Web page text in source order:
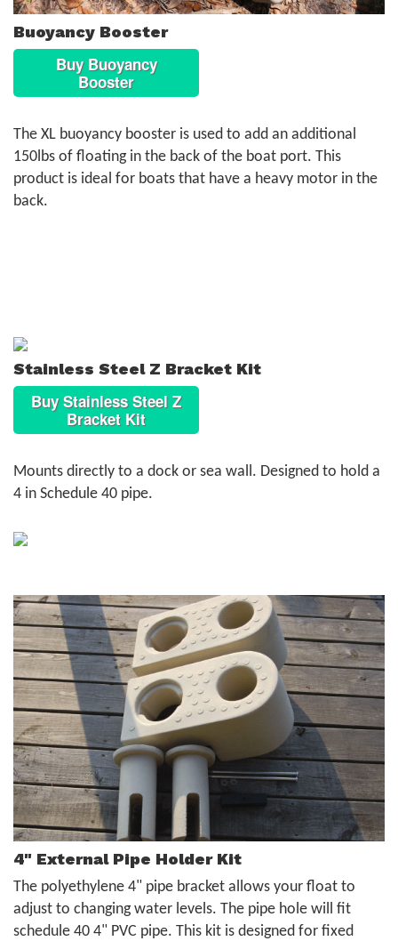
Buoyancy Booster
Buy Buoyancy
Booster
The XL buoyancy booster is used to add an additional
150lbs of floating in the back of the boat port. This
product is ideal for boats that have a heavy motor in the
back.
Stainless Steel Z Bracket Kit
Buy Stainless Steel Z
Bracket Kit
Mounts directly to a dock or sea wall. Designed to hold a
4 in Schedule 40 pipe.
4" External Pipe Holder Kit
The polyethylene 4" pipe bracket allows your float to
adjust to changing water levels. The pipe hole will fit
schedule 40 4" PVC pipe. This kit is designed for fixed